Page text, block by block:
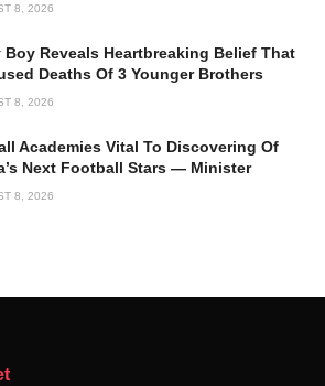
8, 2026
Boy Reveals Heartbreaking Belief That
Deaths Of 3 Younger Brothers
8, 2026
Academies Vital To Discovering Of
Next Football Stars — Minister
8, 2026